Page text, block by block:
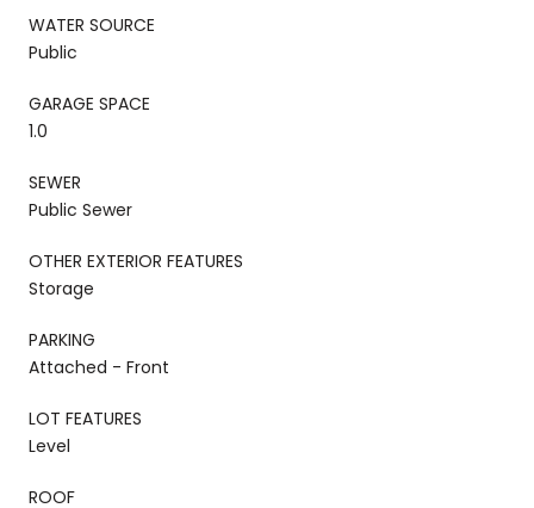
WATER SOURCE
Public
GARAGE SPACE
1.0
SEWER
Public Sewer
OTHER EXTERIOR FEATURES
Storage
PARKING
Attached - Front
LOT FEATURES
Level
ROOF